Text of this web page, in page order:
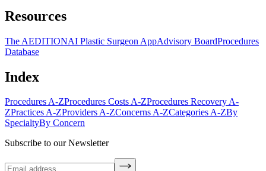
Resources
The AEDITIONAI Plastic Surgeon AppAdvisory BoardProcedures
Database
Index
Procedures A-ZProcedures Costs A-ZProcedures Recovery A-
ZPractices A-ZProviders A-ZConcerns A-ZCategories A-ZBy
SpecialtyBy Concern
Subscribe to our Newsletter